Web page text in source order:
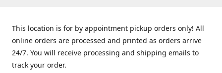
This location is for by appointment pickup orders only! All
online orders are processed and printed as orders arrive
24/7. You will receive processing and shipping emails to
track your order.